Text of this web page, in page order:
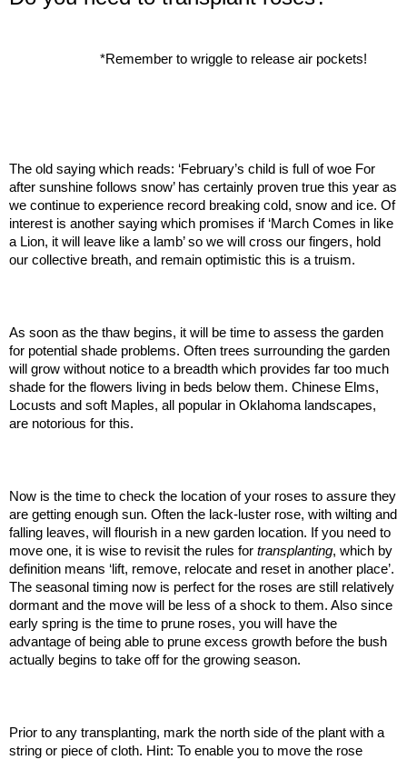
*Remember to wriggle to release air pockets!
The old saying which reads: ‘February’s child is full of woe For
after sunshine follows snow’ has certainly proven true this year as
we continue to experience record breaking cold, snow and ice. Of
interest is another saying which promises if ‘March Comes in like
a Lion, it will leave like a lamb’ so we will cross our fingers, hold
our collective breath, and remain optimistic this is a truism.
As soon as the thaw begins, it will be time to assess the garden
for potential shade problems. Often trees surrounding the garden
will grow without notice to a breadth which provides far too much
shade for the flowers living in beds below them. Chinese Elms,
Locusts and soft Maples, all popular in Oklahoma landscapes,
are notorious for this.
Now is the time to check the location of your roses to assure they
are getting enough sun. Often the lack-luster rose, with wilting and
falling leaves, will flourish in a new garden location. If you need to
move one, it is wise to revisit the rules for transplanting, which by
definition means ‘lift, remove, relocate and reset in another place’.
The seasonal timing now is perfect for the roses are still relatively
dormant and the move will be less of a shock to them. Also since
early spring is the time to prune roses, you will have the
advantage of being able to prune excess growth before the bush
actually begins to take off for the growing season.
Prior to any transplanting, mark the north side of the plant with a
string or piece of cloth. Hint: To enable you to move the rose